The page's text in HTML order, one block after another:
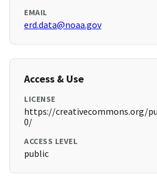
EMAIL
erd.data@noaa.gov
Access & Use
LICENSE
https://creativecommons.org/
0/
ACCESS LEVEL
public